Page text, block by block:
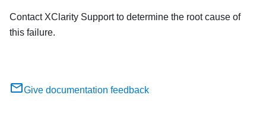
Contact XClarity Support to determine the root cause of
this failure.
Give documentation feedback